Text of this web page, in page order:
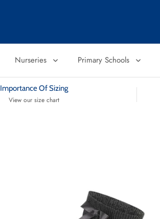
Nurseries Primary Schools
Importance Of Sizing
View our size chart